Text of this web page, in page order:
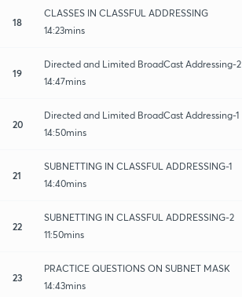
18
CLASSES IN CLASSFUL ADDRESSING
14:23mins
19
Directed and Limited BroadCast Addressing-2
14:47mins
20
Directed and Limited BroadCast Addressing-1
14:50mins
21
SUBNETTING IN CLASSFUL ADDRESSING-1
14:40mins
22
SUBNETTING IN CLASSFUL ADDRESSING-2
11:50mins
23
PRACTICE QUESTIONS ON SUBNET MASK
14:43mins